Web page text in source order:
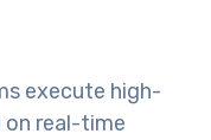
execute high-
real-time